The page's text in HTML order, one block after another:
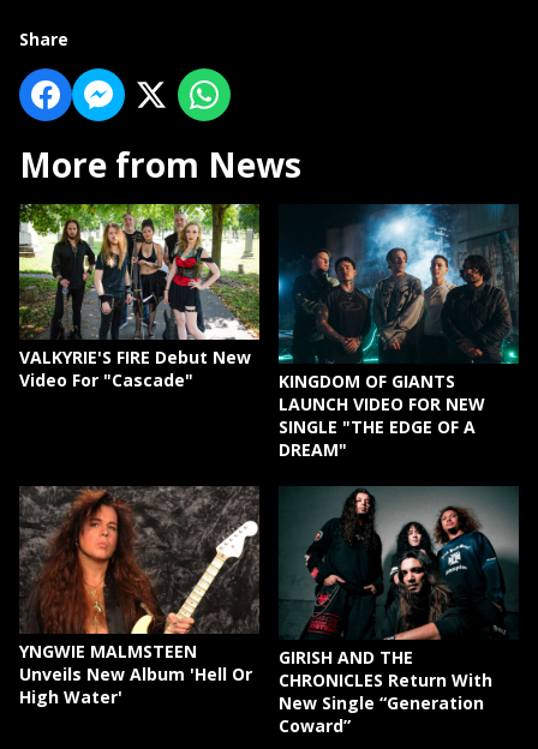
Share
More from News
VALKYRIE'S FIRE Debut New
Video For "Cascade"
KINGDOM OF GIANTS
LAUNCH VIDEO FOR NEW
SINGLE "THE EDGE OF A
DREAM"
YNGWIE MALMSTEEN
Unveils New Album 'Hell Or
High Water'
GIRISH AND THE
CHRONICLES Return With
New Single “Generation
Coward”